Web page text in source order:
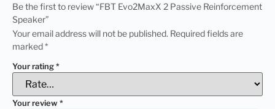
Be the first to review “FBT Evo2MaxX 2 Passive Reinforcement
Speaker”
Your email address will not be published. Required fields are
marked*
Your rating*
Your review*